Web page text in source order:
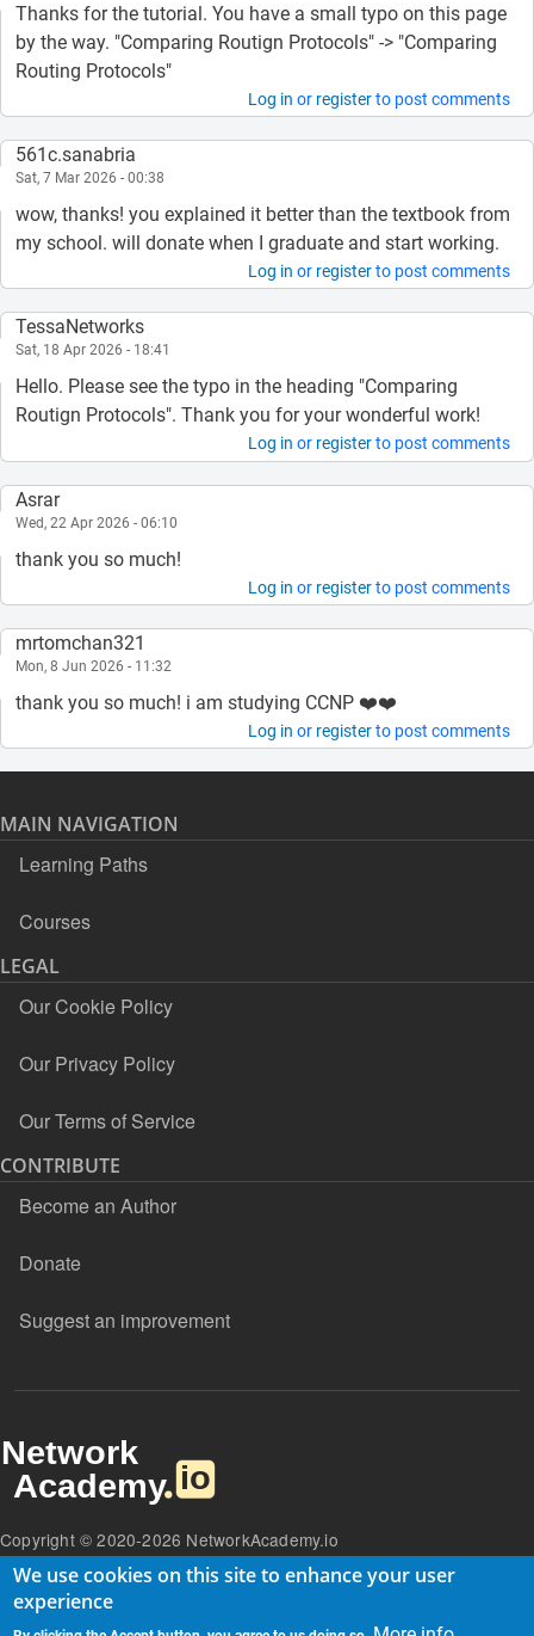
Thanks for the tutorial. You have a small typo on this page
by the way. "Comparing Routign Protocols" -> "Comparing
Routing Protocols"
Log in or registerto post comments
561c.sanabria
Sat, 7 Mar 2026 - 00:38
wow, thanks! you explained it better than the textbook from
my school. will donate when I graduate and start working.
Log in or registerto post comments
TessaNetworks
Sat, 18 Apr 2026 - 18:41
Hello. Please see the typo in the heading "Comparing
Routign Protocols". Thank you for your wonderful work!
Log in or registerto post comments
Asrar
Wed, 22 Apr 2026 - 06:10
thank you so much!
Log in or registerto post comments
mrtomchan321
Mon, 8 Jun 2026 - 11:32
thank you so much! i am studying CCNP ❤️❤️
Log in or registerto post comments
MAIN NAVIGATION
Learning Paths
Courses
LEGAL
Our Cookie Policy
Our Privacy Policy
Our Terms of Service
CONTRIBUTE
Become an Author
Donate
Suggest an improvement
Copyright © 2020-2026 NetworkAcademy.io
We use cookies on this site to enhance your user
experience